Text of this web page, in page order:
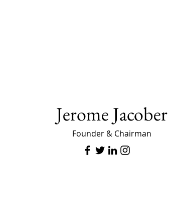
Jerome Jacober
Founder & Chairman